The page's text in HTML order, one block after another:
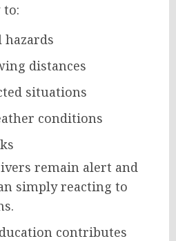
to:
distances
situations
conditions
remain alert and
simply reacting to
contributes